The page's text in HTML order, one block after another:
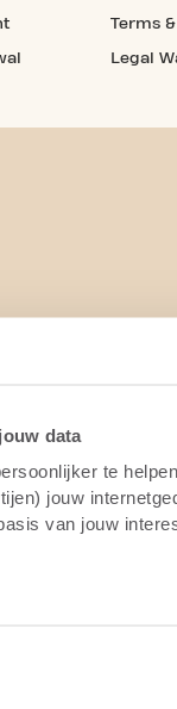
data
te
jouw
van jouw
Terms
Legal